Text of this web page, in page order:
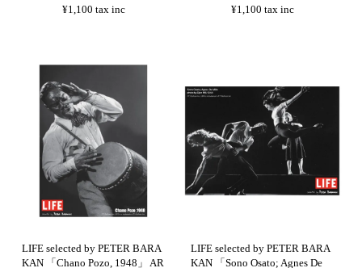
¥1,100 tax inc ¥1,100 tax inc
LIFE selected by PETER BARA
KAN 「Chano Pozo, 1948」 AR
LIFE selected by PETER BARA
KAN 「Sono Osato; Agnes De